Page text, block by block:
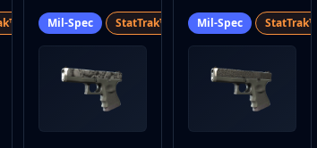
SVMil-Spec StatTrak™ SVMil-Spec StatTrak™